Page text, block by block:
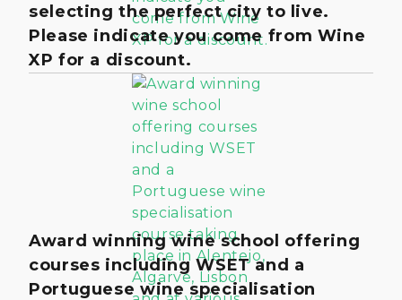
selecting the perfect city to live.
Please indicate you come from Wine
XP for a discount.
Award winning wine school offering
courses including WSET and a
Portuguese wine specialisation